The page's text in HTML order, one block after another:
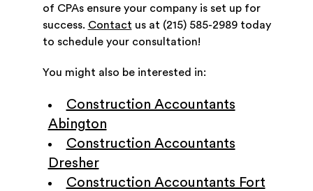
of CPAs ensure your company is set up for
success. Contact us at (215) 585-2989 today
to schedule your consultation!
You might also be interested in:
Construction Accountants
Abington
Construction Accountants
Dresher
Construction Accountants Fort